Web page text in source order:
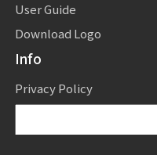
User Guide
Download Logo
Info
Privacy Policy